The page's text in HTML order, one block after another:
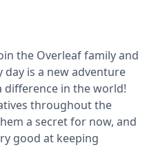
the Overleaf family and
is a new adventure
in the world!
throughout the
a secret for now, and
good at keeping